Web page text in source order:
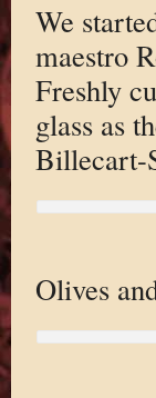
We
maestro
Freshly
glass as
Billecart-
Olives